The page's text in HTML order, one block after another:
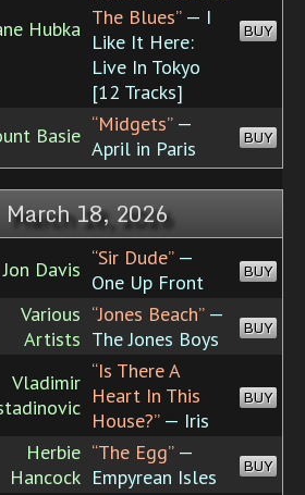
Hubka The Blues”— I
Like It Here:
Live In Tokyo
[12 Tracks]
BUY
Basie “Midgets”—
April in Paris
BUY
18, 2026
Jon Davis “Sir Dude”—
One Up Front
BUY
Various
Artists
“Jones Beach”—
The Jones Boys
BUY
Vladimir “Is There A
Heart In This
House?”— Iris
BUY
Herbie
Hancock
“The Egg”—
Empyrean Isles
BUY